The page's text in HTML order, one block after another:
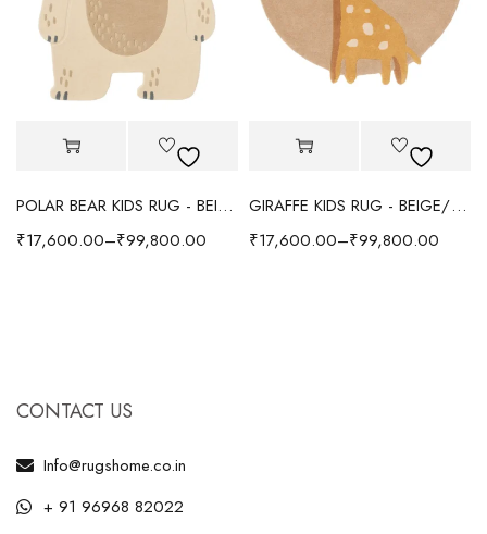
POLAR BEAR KIDS RUG - BEIGE
₹17,600.00–₹99,800.00
GIRAFFE KIDS RUG - BEIGE/YELLOW
₹17,600.00–₹99,800.00
CONTACT US
Info@rugshome.co.in
+ 91 96968 82022